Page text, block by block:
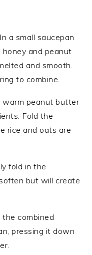
a small saucepan
and peanut
and smooth.
to combine.
warm peanut butter
Fold the
rice and oats are
fold in the
but will create
the combined
pressing it down